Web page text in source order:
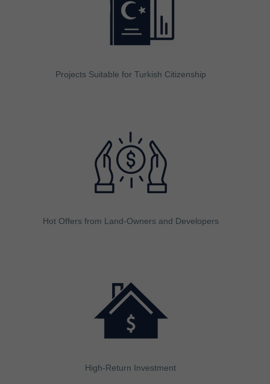
Projects Suitable for Turkish Citizenship
Hot Offers from Land-Owners and Developers
High-Return Investment